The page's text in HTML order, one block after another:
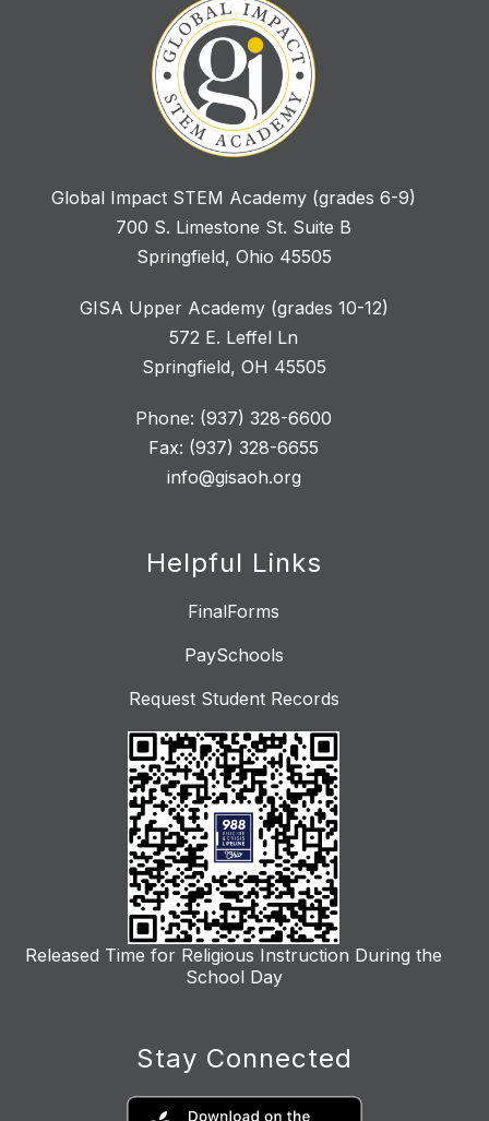
Global Impact STEM Academy (grades 6-9)
700 S. Limestone St. Suite B
Springfield, Ohio 45505
GISA Upper Academy (grades 10-12)
572 E. Leffel Ln
Springfield, OH 45505
Phone: (937) 328-6600
Fax: (937) 328-6655
info@gisaoh.org
Helpful Links
FinalForms
PaySchools
Request Student Records
Released Time for Religious Instruction During the
School Day
Stay Connected